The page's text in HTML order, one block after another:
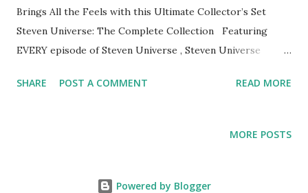
Brings All the Feels with this Ultimate Collector’s Set
Steven Universe: The Complete Collection Featuring
EVERY episode of Steven Universe , Steven Universe
Movie Plus Hours of All-New Bonus Content! This
Network’s award-winning series into your homes with the
SHARE POST A COMMENT READ MORE
MORE POSTS
Powered by Blogger